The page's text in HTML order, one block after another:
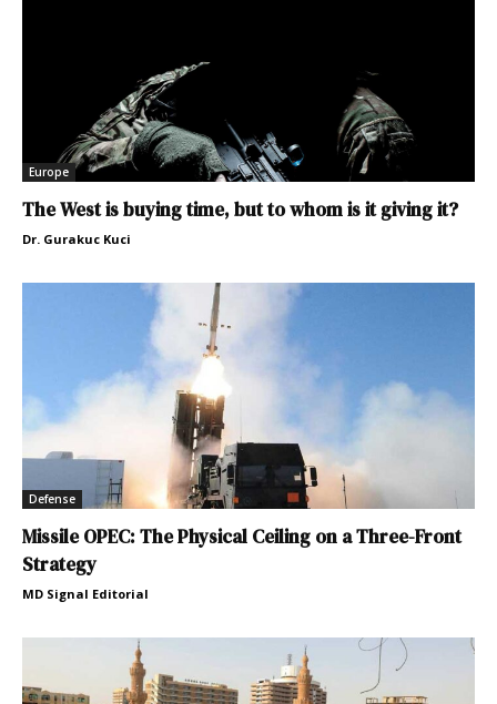
Europe
The West is buying time, but to whom is it giving it?
Dr. Gurakuc Kuci
Defense
Missile OPEC: The Physical Ceiling on a Three-Front
Strategy
MD Signal Editorial